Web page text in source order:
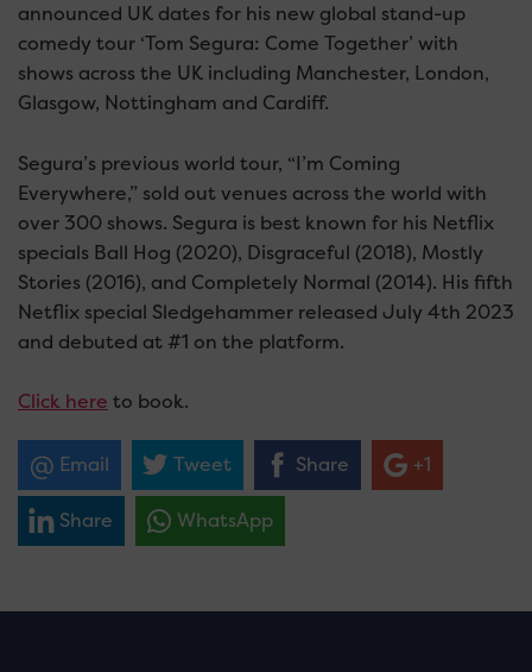
announced UK dates for his new global stand-up
comedy tour ‘Tom Segura: Come Together’ with
shows across the UK including Manchester, London,
Glasgow, Nottingham and Cardiff.
Segura’s previous world tour, “I’m Coming
Everywhere,” sold out venues across the world with
over 300 shows. Segura is best known for his Netflix
specials Ball Hog (2020), Disgraceful (2018), Mostly
Stories (2016), and Completely Normal (2014). His fifth
Netflix special Sledgehammer released July 4th 2023
and debuted at #1 on the platform.
Click here to book.
Email Tweet Share +1
Share WhatsApp